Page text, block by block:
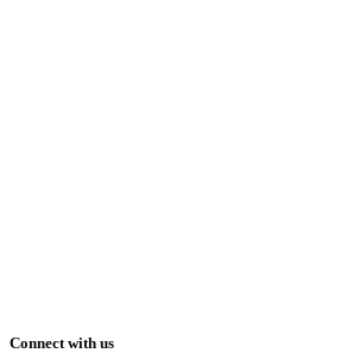
Connect with us